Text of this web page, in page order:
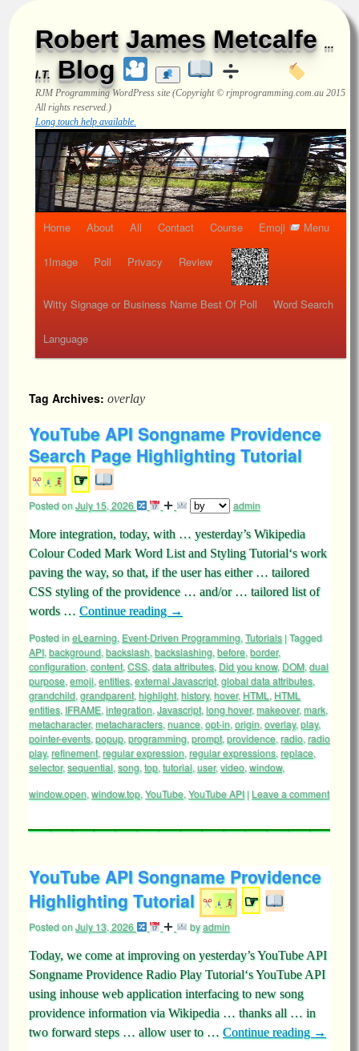
Robert James Metcalfe ...
I.T. Blog
RJM ProgrammingWordPress site (Copyright © rjmprogramming.com.au 2015
All rights reserved.)
Long touch help available.
Home About All Contact Course Emoji Menu
1Image Poll Privacy Review
Witty Signage or Business Name Best Of Poll Word Search
Language
Tag Archives: overlay
YouTube API Songname Providence
Search Page Highlighting Tutorial
☞
Posted onJuly 15, 2026 admin
More integration, today, with … yesterday’s Wikipedia
Colour Coded Mark Word List and Styling Tutorial‘s work
paving the way, so that, if the user has either … tailored
CSS styling of the providence … and/or … tailored list of
words … Continue reading →
Posted ineLearning, Event-Driven Programming, Tutorials |Tagged
API, background, backslash, backslashing, before, border,
configuration, content, CSS, data attributes, Did you know, DOM, dual
purpose, emoji, entities, external Javascript, global data attributes,
grandchild, grandparent, highlight, history, hover, HTML , HTML
entities, IFRAME, integration, Javascript, long hover,makeover,mark,
metacharacter,metacharacters, nuance, opt-in, origin, overlay, play,
pointer-events, popup, programming, prompt, providence, radio, radio
play, refinement, regular expression, regular expressions, replace,
selector,sequential, song, top, tutorial, user,video, window,
window.open, window.top, YouTube, YouTube API | Leave a comment
YouTube API Songname Providence
Highlighting Tutorial
☞
Posted onJuly 13, 2026 byadmin
Today, we come at improving on yesterday’s YouTube API
Songname Providence Radio Play Tutorial‘s YouTube API
using inhouse web application interfacing to new song
providence information via Wikipedia … thanks all … in
two forward steps … allow user to … Continue reading →